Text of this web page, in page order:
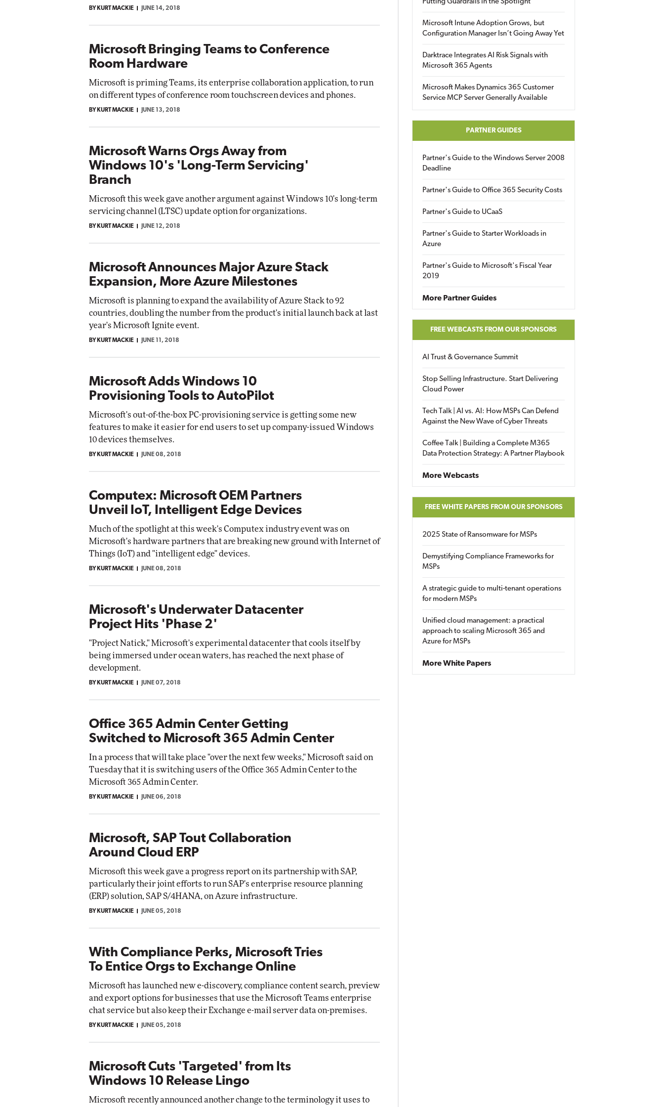
BY KURT MACKIE JUNE 14, 2018
Microsoft Bringing Teams to Conference
Room Hardware
Microsoft is priming Teams, its enterprise collaboration application, to run
on different types of conference room touchscreen devices and phones.
BY KURT MACKIE JUNE 13, 2018
Microsoft Warns Orgs Away from
Windows 10's 'Long-Term Servicing'
Branch
Microsoft this week gave another argument against Windows 10's long-term
servicing channel (LTSC) update option for organizations.
BY KURT MACKIE JUNE 12, 2018
Microsoft Announces Major Azure Stack
Expansion, More Azure Milestones
Microsoft is planning to expand the availability of Azure Stack to 92
countries, doubling the number from the product's initial launch back at last
year's Microsoft Ignite event.
BY KURT MACKIE JUNE 11, 2018
Microsoft Adds Windows 10
Provisioning Tools to AutoPilot
Microsoft's out-of-the-box PC-provisioning service is getting some new
features to make it easier for end users to set up company-issued Windows
10 devices themselves.
BY KURT MACKIE JUNE 08, 2018
Computex: Microsoft OEM Partners
Unveil IoT, Intelligent Edge Devices
Much of the spotlight at this week's Computex industry event was on
Microsoft's hardware partners that are breaking new ground with Internet of
Things (IoT) and "intelligent edge" devices.
BY KURT MACKIE JUNE 08, 2018
Microsoft's Underwater Datacenter
Project Hits 'Phase 2'
"Project Natick," Microsoft's experimental datacenter that cools itself by
being immersed under ocean waters, has reached the next phase of
development.
BY KURT MACKIE JUNE 07, 2018
Office 365 Admin Center Getting
Switched to Microsoft 365 Admin Center
In a process that will take place "over the next few weeks," Microsoft said on
Tuesday that it is switching users of the Office 365 Admin Center to the
Microsoft 365 Admin Center.
BY KURT MACKIE JUNE 06, 2018
Microsoft, SAP Tout Collaboration
Around Cloud ERP
Microsoft this week gave a progress report on its partnership with SAP,
particularly their joint efforts to run SAP's enterprise resource planning
(ERP) solution, SAP S/4HANA, on Azure infrastructure.
BY KURT MACKIE JUNE 05, 2018
With Compliance Perks, Microsoft Tries
To Entice Orgs to Exchange Online
Microsoft has launched new e-discovery, compliance content search, preview
and export options for businesses that use the Microsoft Teams enterprise
chat service but also keep their Exchange e-mail server data on-premises.
BY KURT MACKIE JUNE 05, 2018
Microsoft Cuts 'Targeted' from Its
Windows 10 Release Lingo
Microsoft recently announced another change to the terminology it uses to
Putting Guardrails in the Spotlight
Microsoft Intune Adoption Grows, but
Configuration Manager Isn’t Going Away Yet
Darktrace Integrates AI Risk Signals with
Microsoft 365 Agents
Microsoft Makes Dynamics 365 Customer
Service MCP Server Generally Available
PARTNER GUIDES
Partner's Guide to the Windows Server 2008
Deadline
Partner's Guide to Office 365 Security Costs
Partner's Guide to UCaaS
Partner's Guide to Starter Workloads in
Azure
Partner's Guide to Microsoft's Fiscal Year
2019
More Partner Guides
FREE WEBCASTS FROM OUR SPONSORS
AI Trust & Governance Summit
Stop Selling Infrastructure. Start Delivering
Cloud Power
Tech Talk | AI vs. AI: How MSPs Can Defend
Against the New Wave of Cyber Threats
Coffee Talk | Building a Complete M365
Data Protection Strategy: A Partner Playbook
More Webcasts
FREE WHITE PAPERS FROM OUR SPONSORS
2025 State of Ransomware for MSPs
Demystifying Compliance Frameworks for
MSPs
A strategic guide to multi-tenant operations
for modern MSPs
Unified cloud management: a practical
approach to scaling Microsoft 365 and
Azure for MSPs
More White Papers